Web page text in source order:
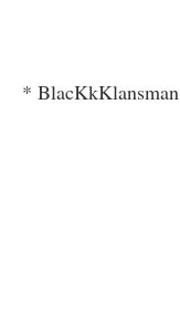
* BlacKkKlansman